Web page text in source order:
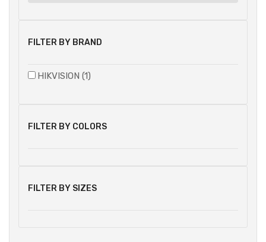
FILTER BY BRAND
HIKVISION (1)
FILTER BY COLORS
FILTER BY SIZES